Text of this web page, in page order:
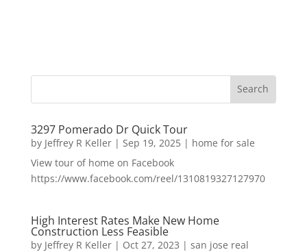
3297 Pomerado Dr Quick Tour
by Jeffrey R Keller| Sep 19, 2025| home for sale
View tour of home on Facebook
https://www.facebook.com/reel/1310819327127970
High Interest Rates Make New Home
Construction Less Feasible
by Jeffrey R Keller| Oct 27, 2023 | san jose real